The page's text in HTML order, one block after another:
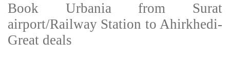
Book Urbania from Surat
airport/Railway Station to Ahirkhedi-
Great deals